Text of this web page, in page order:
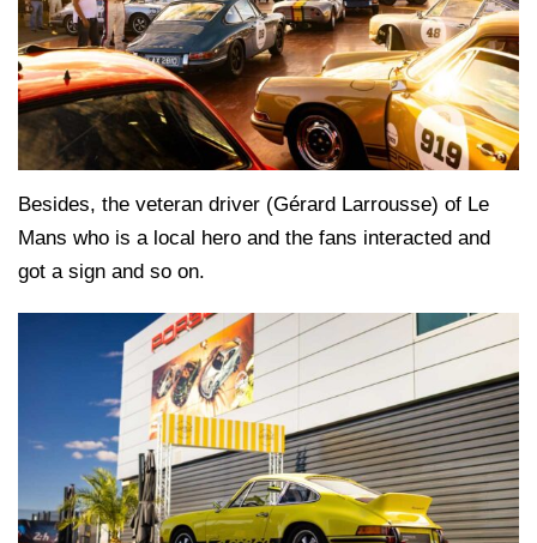
Besides, the veteran driver (Gérard Larrousse) of Le
Mans who is a local hero and the fans interacted and
got a sign and so on.